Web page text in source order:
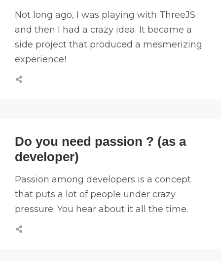
Not long ago, I was playing with ThreeJS
and then I had a crazy idea. It became a
side project that produced a mesmerizing
experience!
Do you need passion ? (as a
developer)
Passion among developers is a concept
that puts a lot of people under crazy
pressure. You hear about it all the time.